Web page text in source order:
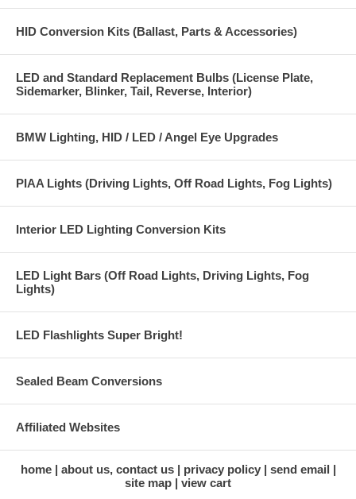
HID Conversion Kits (Ballast, Parts & Accessories)
LED and Standard Replacement Bulbs (License Plate,
Sidemarker, Blinker, Tail, Reverse, Interior)
BMW Lighting, HID / LED / Angel Eye Upgrades
PIAA Lights (Driving Lights, Off Road Lights, Fog Lights)
Interior LED Lighting Conversion Kits
LED Light Bars (Off Road Lights, Driving Lights, Fog
Lights)
LED Flashlights Super Bright!
Sealed Beam Conversions
Affiliated Websites
home about us, contact us privacy policy
send email
site map
view cart